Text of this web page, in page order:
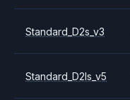
Standard_D2s_v3
Standard_D2ls_v5